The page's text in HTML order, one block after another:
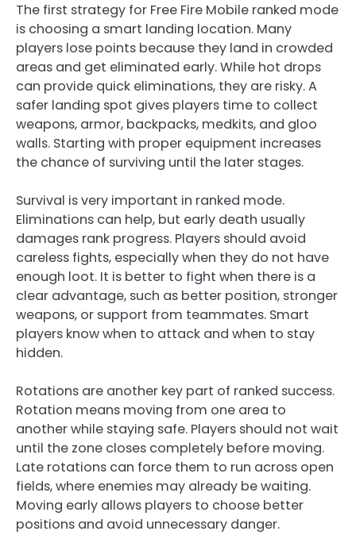
The first strategy for Free Fire Mobile ranked mode
is choosing a smart landing location. Many
players lose points because they land in crowded
areas and get eliminated early. While hot drops
can provide quick eliminations, they are risky. A
safer landing spot gives players time to collect
weapons, armor, backpacks, medkits, and gloo
walls. Starting with proper equipment increases
the chance of surviving until the later stages.
Survival is very important in ranked mode.
Eliminations can help, but early death usually
damages rank progress. Players should avoid
careless fights, especially when they do not have
enough loot. It is better to fight when there is a
clear advantage, such as better position, stronger
weapons, or support from teammates. Smart
players know when to attack and when to stay
hidden.
Rotations are another key part of ranked success.
Rotation means moving from one area to
another while staying safe. Players should not wait
until the zone closes completely before moving.
Late rotations can force them to run across open
fields, where enemies may already be waiting.
Moving early allows players to choose better
positions and avoid unnecessary danger.